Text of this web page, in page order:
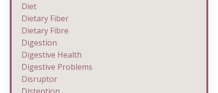
Diet
Dietary Fiber
Dietary Fibre
Digestion
Digestive Health
Digestive Problems
Disruptor
Distention